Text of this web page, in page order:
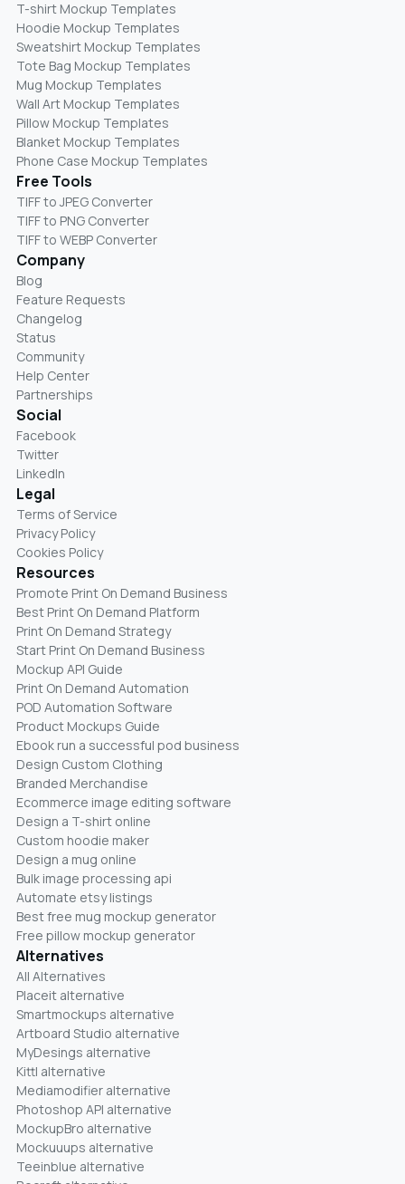
T-shirt Mockup Templates
Hoodie Mockup Templates
Sweatshirt Mockup Templates
Tote Bag Mockup Templates
Mug Mockup Templates
Wall Art Mockup Templates
Pillow Mockup Templates
Blanket Mockup Templates
Phone Case Mockup Templates
Free Tools
TIFF to JPEG Converter
TIFF to PNG Converter
TIFF to WEBP Converter
Company
Blog
Feature Requests
Changelog
Status
Community
Help Center
Partnerships
Social
Facebook
Twitter
LinkedIn
Legal
Terms of Service
Privacy Policy
Cookies Policy
Resources
Promote Print On Demand Business
Best Print On Demand Platform
Print On Demand Strategy
Start Print On Demand Business
Mockup API Guide
Print On Demand Automation
POD Automation Software
Product Mockups Guide
Ebook run a successful pod business
Design Custom Clothing
Branded Merchandise
Ecommerce image editing software
Design a T-shirt online
Custom hoodie maker
Design a mug online
Bulk image processing api
Automate etsy listings
Best free mug mockup generator
Free pillow mockup generator
Alternatives
All Alternatives
Placeit alternative
Smartmockups alternative
Artboard Studio alternative
MyDesings alternative
Kittl alternative
Mediamodifier alternative
Photoshop API alternative
MockupBro alternative
Mockuuups alternative
Teeinblue alternative